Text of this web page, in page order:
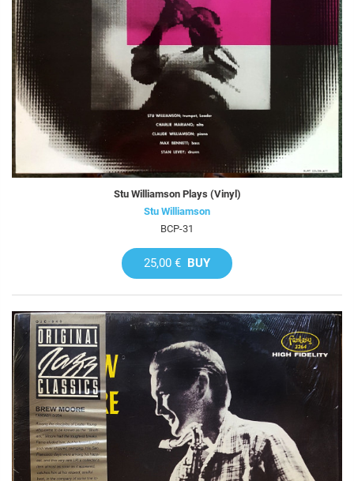
Stu Williamson Plays (Vinyl)
Stu Williamson
BCP-31
25,00 € BUY